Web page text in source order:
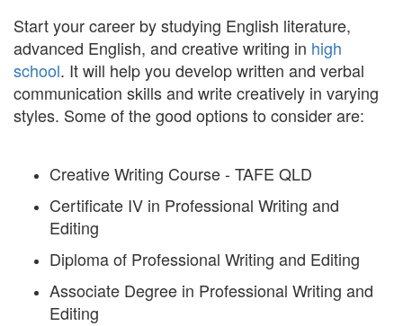
Start your career by studying English literature,
advanced English, and creative writing in high
school. It will help you develop written and verbal
communication skills and write creatively in varying
styles. Some of the good options to consider are:
Creative Writing Course - TAFE QLD
Certificate IV in Professional Writing and
Editing
Diploma of Professional Writing and Editing
Associate Degree in Professional Writing and
Editing